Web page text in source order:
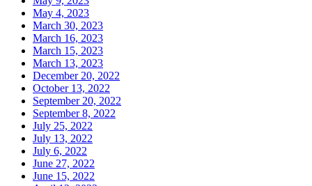
May 4, 2023
March 30, 2023
March 16, 2023
March 15, 2023
March 13, 2023
December 20, 2022
October 13, 2022
September 20, 2022
September 8, 2022
July 25, 2022
July 13, 2022
July 6, 2022
June 27, 2022
June 15, 2022